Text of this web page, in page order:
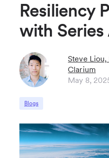
Resiliency
with Series
Steve Liou,
Clarium
May 8,
Blogs